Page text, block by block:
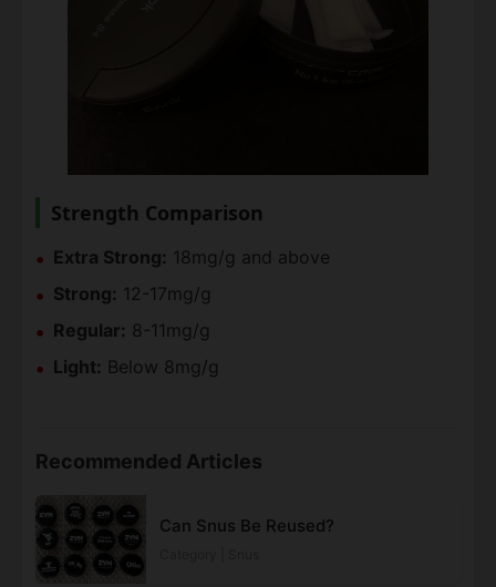
Strength Comparison
Extra Strong: 18mg/g and above
Strong: 12-17mg/g
Regular: 8-11mg/g
Light: Below 8mg/g
Recommended Articles
Can Snus Be Reused?